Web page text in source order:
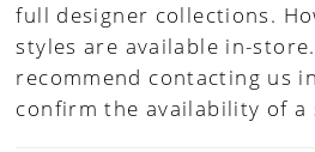
full designer collections.
styles are available in-
recommend contacting us
confirm the availability of a